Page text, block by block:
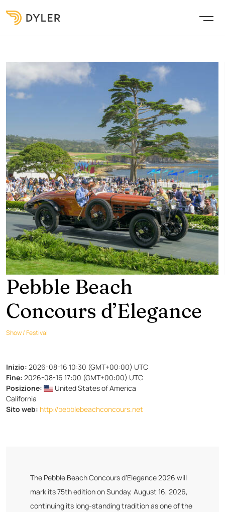
Pebble Beach
Concours d’Elegance
Show / Festival
Inizio: 2026-08-16 10:30 (GMT+00:00) UTC
Fine: 2026-08-16 17:00 (GMT+00:00) UTC
Posizione:
United States of America
California
Sito web: http://pebblebeachconcours.net
The Pebble Beach Concours d’Elegance 2026 will
mark its 75th edition on Sunday, August 16, 2026,
continuing its long-standing tradition as one of the